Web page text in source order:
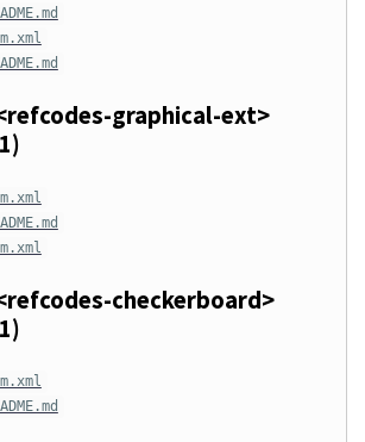
graphical-ext>
checkerboard>